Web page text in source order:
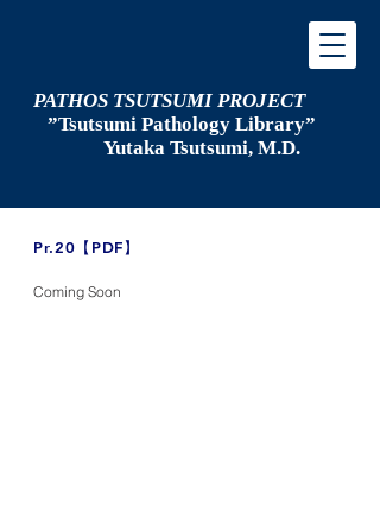
PATHOS TSUTSUMI PROJECT
”Tsutsumi Pathology Library”
Yutaka Tsutsumi, M.D.
​Pr.20【PDF】
Coming Soon